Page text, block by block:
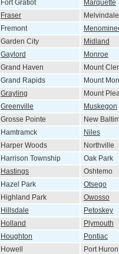
Fort Gratiot
Marquette
Fraser
Melvindale
Fremont
Garden City
Midland
Gaylord
Monroe
Grand Haven
Mount
Grand Rapids
Mount
Grayling
Mount
Greenville
Muskegon
Grosse Pointe
New
Hamtramck
Niles
Harper Woods
Northville
Harrison Township
Oak Park
Hastings
Oshtemo
Hazel Park
Otsego
Highland Park
Owosso
Hillsdale
Petoskey
Holland
Plymouth
Houghton
Pontiac
Howell
Port Huron